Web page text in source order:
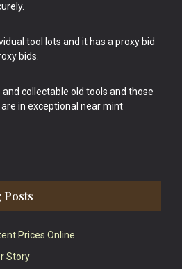
tool lots and it has a proxy bid
bids.
collectable old tools and those
in exceptional near mint
Posts
Prices Online
Story